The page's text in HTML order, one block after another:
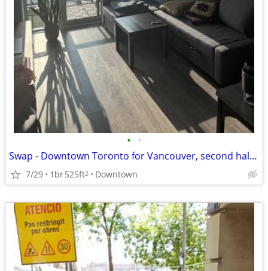
• •
Swap - Downtown Toronto for Vancouver, second half of August
7/29 1br525ft2 Downtown